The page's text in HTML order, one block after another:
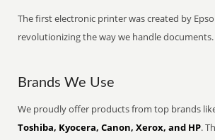
The first electronic printer was created by
revolutionizing the way we handle documents.
Brands We Use
We proudly offer products from top brands
Toshiba, Kyocera, Canon, Xerox, and HP.